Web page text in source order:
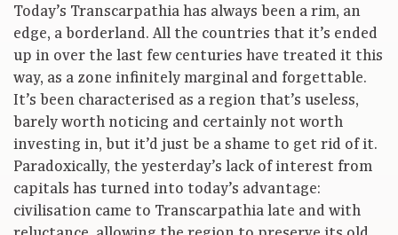
Today’s Transcarpathia has always been a rim, an
edge, a borderland. All the countries that it’s ended
up in over the last few centuries have treated it this
way, as a zone infinitely marginal and forgettable.
It’s been characterised as a region that’s useless,
barely worth noticing and certainly not worth
investing in, but it’d just be a shame to get rid of it.
Paradoxically, the yesterday’s lack of interest from
capitals has turned into today’s advantage:
civilisation came to Transcarpathia late and with